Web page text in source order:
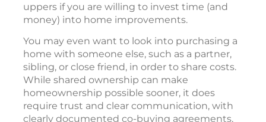
uppers if you are willing to invest time (and
money) into home improvements.
You may even want to look into purchasing a
home with someone else, such as a partner,
sibling, or close friend, in order to share costs.
While shared ownership can make
homeownership possible sooner, it does
require trust and clear communication, with
clearly documented co-buying agreements,